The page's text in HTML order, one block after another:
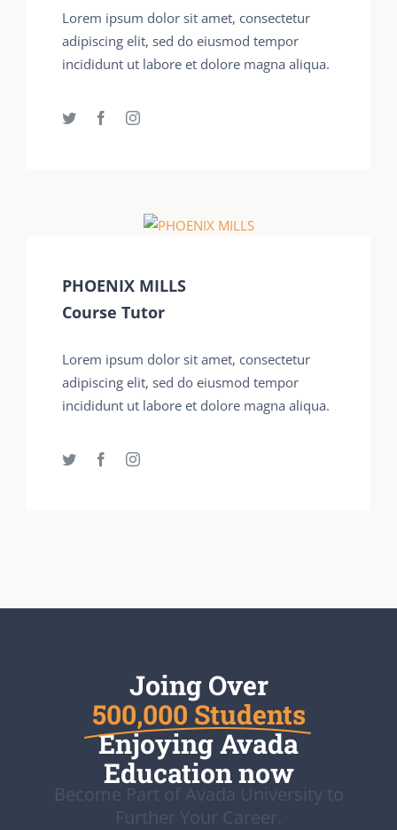
Lorem ipsum dolor sit amet, consectetur
adipiscing elit, sed do eiusmod tempor
incididunt ut labore et dolore magna aliqua.
PHOENIX MILLS
Course Tutor
Lorem ipsum dolor sit amet, consectetur
adipiscing elit, sed do eiusmod tempor
incididunt ut labore et dolore magna aliqua.
Joing Over
500,000 Students
Enjoying Avada
Education now
Become Part of Avada University to
Further Your Career.